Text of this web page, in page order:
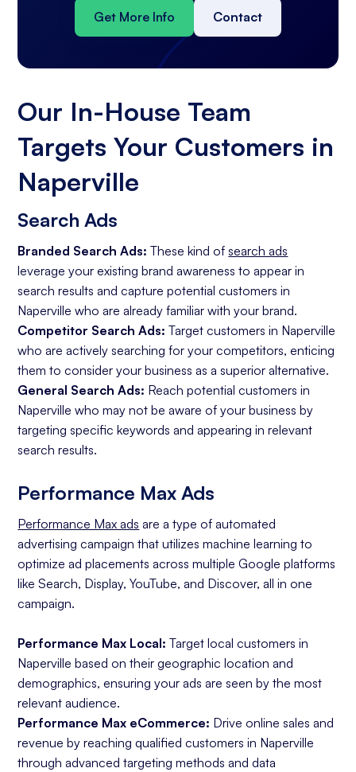
Get More Info Contact
Our In-House Team
Targets Your Customers in
Naperville
Search Ads
Branded Search Ads: These kind ofsearch ads
leverage your existing brand awareness to appear in
search results and capture potential customers in
Naperville who are already familiar with your brand.
Competitor Search Ads: Target customers in Naperville
who are actively searching for your competitors, enticing
them to consider your business as a superior alternative.
General Search Ads: Reach potential customers in
Naperville who may not be aware of your business by
targeting specific keywords and appearing in relevant
search results.
Performance Max Ads
Performance Max ads are a type of automated
advertising campaign that utilizes machine learning to
optimize ad placements across multiple Google platforms
like Search, Display, YouTube, and Discover, all in one
campaign.
Performance Max Local: Target local customers in
Naperville based on their geographic location and
demographics, ensuring your ads are seen by the most
relevant audience.
Performance Max eCommerce: Drive online sales and
revenue by reaching qualified customers in Naperville
through advanced targeting methods and data